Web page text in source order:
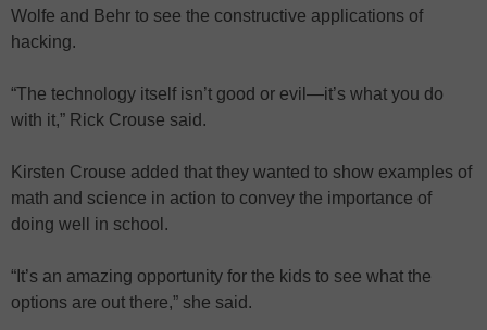
Wolfe and Behr to see the constructive applications of
hacking.
“The technology itself isn’t good or evil—it’s what you do
with it,” Rick Crouse said.
Kirsten Crouse added that they wanted to show examples of
math and science in action to convey the importance of
doing well in school.
“It’s an amazing opportunity for the kids to see what the
options are out there,” she said.